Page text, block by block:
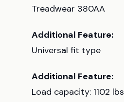
Treadwear 380AA
Additional Feature:
Universal fit type
Additional Feature:
Load capacity: 1102 lbs